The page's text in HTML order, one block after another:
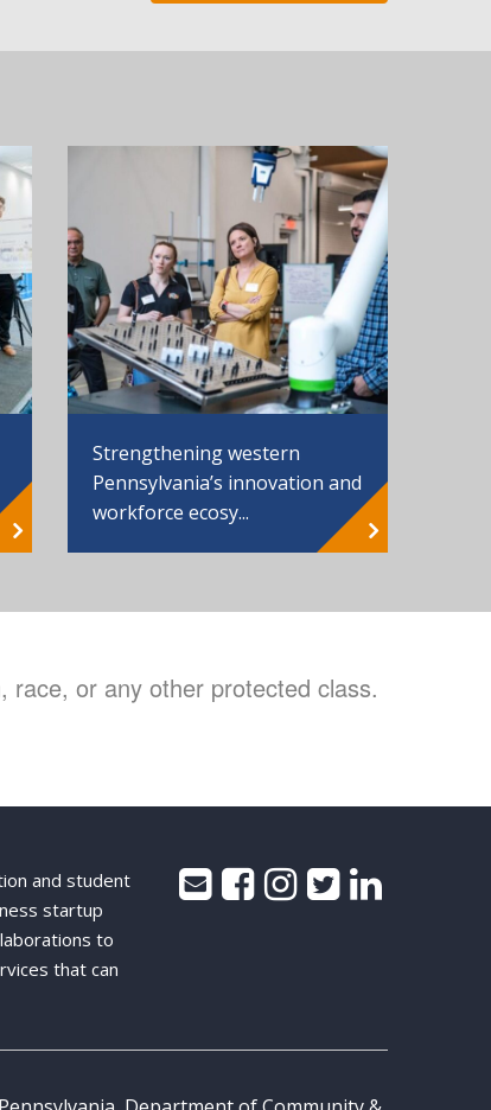
Strengthening western
Pennsylvania’s innovation and
workforce ecosy...
race, or any other protected class.
and student
startup
to
that can